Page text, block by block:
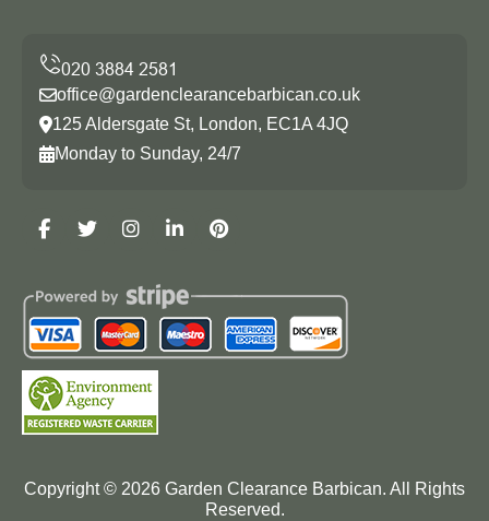
office@gardenclearancebarbican.co.uk
125 Aldersgate St, London, EC1A 4JQ
Monday to Sunday, 24/7
Copyright © 2026 Garden Clearance Barbican. All Rights
Reserved.